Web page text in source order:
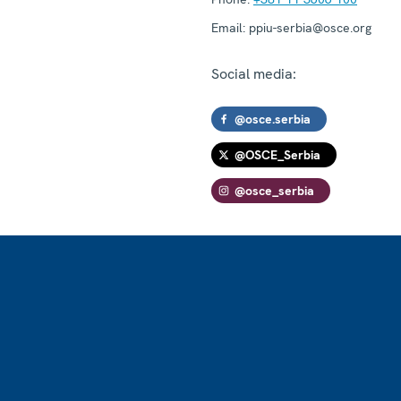
Email: ppiu-serbia@osce.org
Social media:
@osce.serbia
@OSCE_Serbia
@osce_serbia